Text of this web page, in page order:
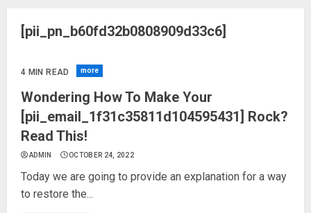
[pii_pn_b60fd32b0808909d33c6]
4 MIN READ more
Wondering How To Make Your
[pii_email_1f31c35811d104595431] Rock?
Read This!
ADMIN OCTOBER 24, 2022
Today we are going to provide an explanation for a way
to restore the...